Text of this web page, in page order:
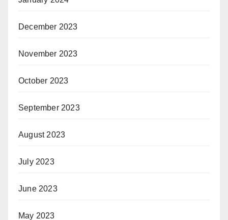
December 2023
November 2023
October 2023
September 2023
August 2023
July 2023
June 2023
May 2023